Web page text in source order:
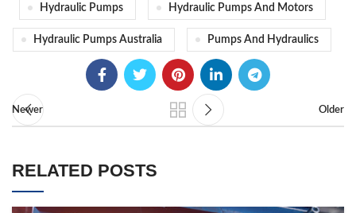
Hydraulic Pumps​ Hydraulic Pumps And Motors​
Hydraulic Pumps Australia​ Pumps And Hydraulics​
Newer Older
RELATED POSTS